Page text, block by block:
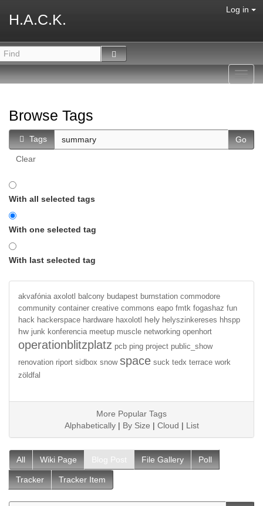
H.A.C.K.
Log in
Browse Tags
Tags
Clear
With all selected tags
With one selected tag
With last selected tag
akvafónia axolotl balcony budapest burnstation commodore
community container creative commons eapo fmtk fogashaz fun
hack hackerspace hardware haxolotl hely helyszinkereses hhspp
hw junk konferencia meetup muscle networking openhort
operationblitzplatz pcb ping project public_show
renovation riport sidbox snow space suck tedx terrace work
zöldfal
More Popular Tags
Alphabetically| By Size | Cloud | List
All Wiki Page Blog Post File Gallery Poll
Tracker Tracker Item